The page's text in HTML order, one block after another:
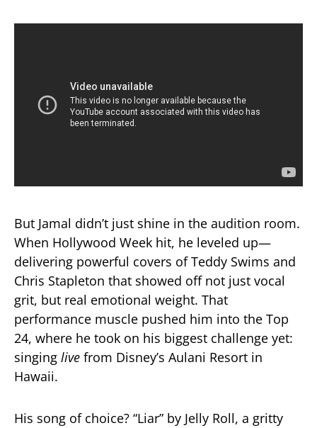
But Jamal didn’t just shine in the audition room.
When Hollywood Week hit, he leveled up—
delivering powerful covers of Teddy Swims and
Chris Stapleton that showed off not just vocal
grit, but real emotional weight. That
performance muscle pushed him into the Top
24, where he took on his biggest challenge yet:
singing live from Disney’s Aulani Resort in
Hawaii.
His song of choice? “Liar” by Jelly Roll, a gritty